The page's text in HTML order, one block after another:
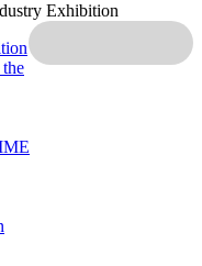
Exhibition